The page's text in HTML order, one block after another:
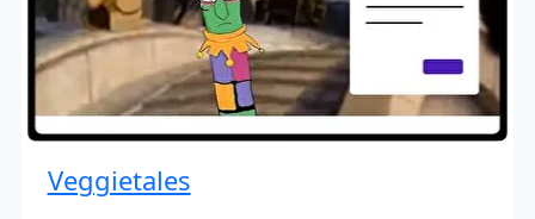
Veggietales